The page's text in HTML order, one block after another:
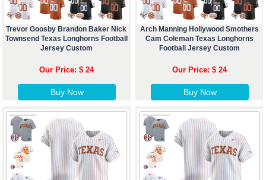
Trevor Goosby Brandon Baker Nick
Townsend Texas Longhorns Football
Jersey Custom
Our Price: $ 24
Buy Now
Arch Manning Hollywood Smothers
Cam Coleman Texas Longhorns
Football Jersey Custom
Our Price: $ 24
Buy Now